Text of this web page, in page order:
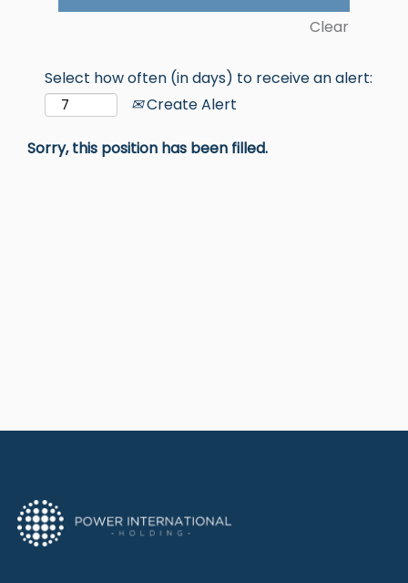
Clear
Select how often (in days) to receive an alert:
Create Alert
Sorry, this position has been filled.